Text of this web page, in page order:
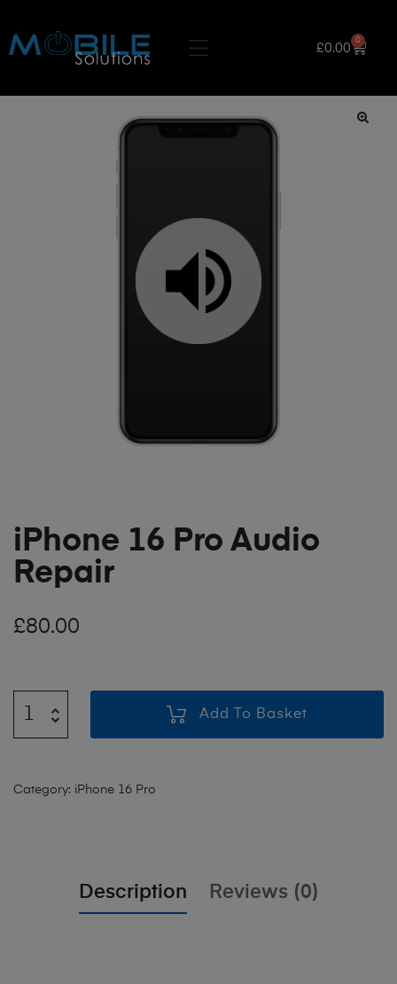
£0.00
0
iPhone 16 Pro Audio
Repair
£80.00
Add To Basket
Category: iPhone 16 Pro
Description Reviews (0)